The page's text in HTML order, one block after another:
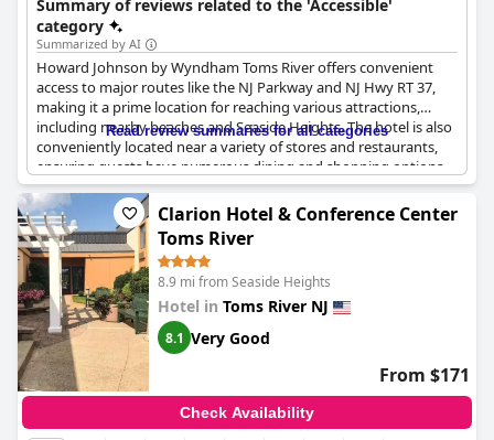
Summary of reviews related to the 'Accessible'
category
Summarized by AI
Howard Johnson by Wyndham Toms River offers convenient
access to major routes like the NJ Parkway and NJ Hwy RT 37,
making it a prime location for reaching various attractions,
including nearby beaches and Seaside Heights. The hotel is also
conveniently located near a variety of stores and restaurants,
ensuring guests have numerous dining and shopping options
within easy reach.
While the location and ease of access are significant advantages,
the lack of elevator access may pose challenges, especially for
elderly or handicapped guests who may find the long walk
through the corridors arduous.
The handicapped room features amenities such as large
showers designed for accessibility. However, some guests have
reported issues with detachable parts in the bathrooms, such as
a broken shower chair that led to an injury. Despite this, the
hotel’s overall accessibility to important roads and nearby
conveniences remains a strong point for many visitors.
Read review summaries for all categories
Clarion Hotel & Conference Center
Toms River
8.9 mi from Seaside Heights
Hotel in Toms River NJ
8.1 Very Good
From $171
Check Availability